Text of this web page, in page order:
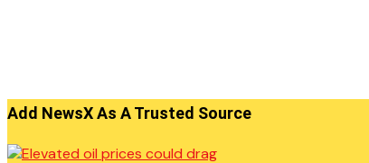
Add NewsX As A Trusted Source